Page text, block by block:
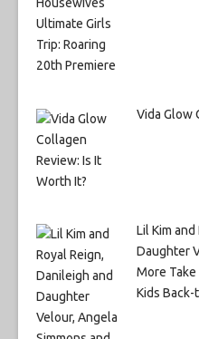
Vida Glow
Lil Kim
Daughter
More
Kids Back-